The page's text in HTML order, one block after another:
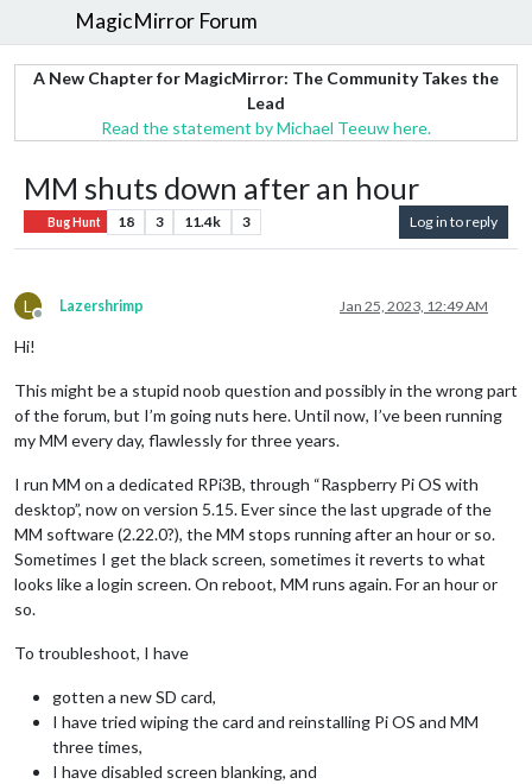
MagicMirror Forum
A New Chapter for MagicMirror: The Community Takes the
Lead
Read the statement by Michael Teeuw here.
MM shuts down after an hour
Bug Hunt 18 3 11.4k 3 Log in to reply
L
Offline
Lazershrimp Jan 25, 2023, 12:49 AM
Hi!
This might be a stupid noob question and possibly in the wrong part
of the forum, but I’m going nuts here. Until now, I’ve been running
my MM every day, flawlessly for three years.
I run MM on a dedicated RPi3B, through “Raspberry Pi OS with
desktop”, now on version 5.15. Ever since the last upgrade of the
MM software (2.22.0?), the MM stops running after an hour or so.
Sometimes I get the black screen, sometimes it reverts to what
looks like a login screen. On reboot, MM runs again. For an hour or
so.
To troubleshoot, I have
gotten a new SD card,
I have tried wiping the card and reinstalling Pi OS and MM
three times,
I have disabled screen blanking, and